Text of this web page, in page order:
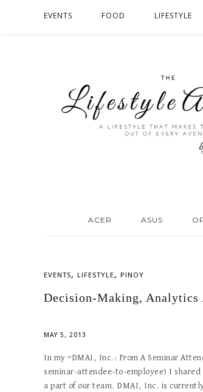
EVENTS FOOD LIFESTYLE
ACER ASUS
EVENTS, LIFESTYLE, PINOY
Decision-Making,
MAY 5, 2013
In my “DMAI, Inc.: From A Seminar
seminar-attendee-to-employee) I
a part of our team. DMAI, Inc. is